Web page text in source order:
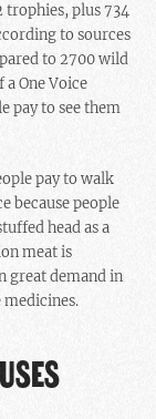
plus 734
to sources
to 2700 wild
One Voice
pay to see them
pay to walk
because people
head as a
meat is
great demand in